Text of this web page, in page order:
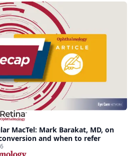
MacTel: Mark Barakat, MD, on
and when to refer